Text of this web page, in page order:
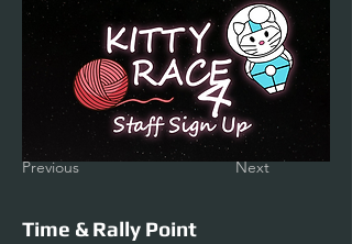
Previous Next
Time & Rally Point